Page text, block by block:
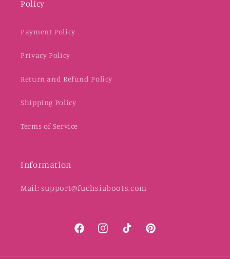
Policy
Payment Policy
Privacy Policy
Return and Refund Policy
Shipping Policy
Terms of Service
Information
Mail: support@fuchsiaboots.com
FacebookInstagramTikTok Pinterest